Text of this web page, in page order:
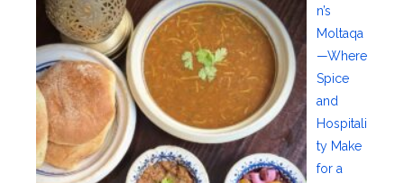
n’s
Moltaqa
—Where
Spice
and
Hospitali
ty Make
for a